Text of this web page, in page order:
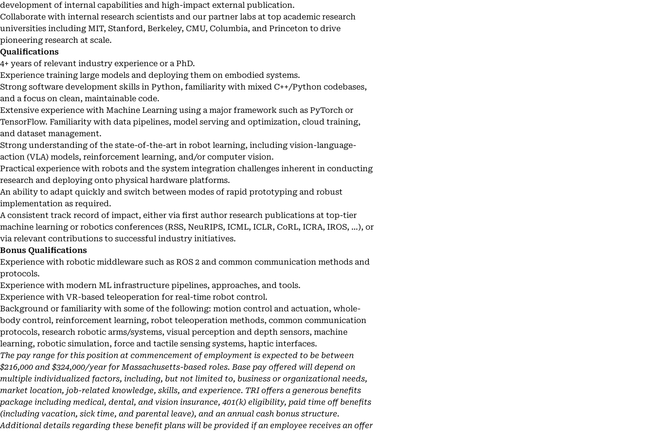
development of internal capabilities and high-impact external publication.
Collaborate with internal research scientists and our partner labs at top academic research
universities including MIT, Stanford, Berkeley, CMU, Columbia, and Princeton to drive
pioneering research at scale.
Qualifications
4+ years of relevant industry experience or a PhD.
Experience training large models and deploying them on embodied systems.
Strong software development skills in Python, familiarity with mixed C++/Python codebases,
and a focus on clean, maintainable code.
Extensive experience with Machine Learning using a major framework such as PyTorch or
TensorFlow. Familiarity with data pipelines, model serving and optimization, cloud training,
and dataset management.
Strong understanding of the state-of-the-art in robot learning, including vision-language-
action (VLA) models, reinforcement learning, and/or computer vision.
Practical experience with robots and the system integration challenges inherent in conducting
research and deploying onto physical hardware platforms.
An ability to adapt quickly and switch between modes of rapid prototyping and robust
implementation as required.
A consistent track record of impact, either via first author research publications at top-tier
machine learning or robotics conferences (RSS, NeuRIPS, ICML, ICLR, CoRL, ICRA, IROS, …), or
via relevant contributions to successful industry initiatives.
Bonus Qualifications
Experience with robotic middleware such as ROS 2 and common communication methods and
protocols.
Experience with modern ML infrastructure pipelines, approaches, and tools.
Experience with VR-based teleoperation for real-time robot control.
Background or familiarity with some of the following: motion control and actuation, whole-
body control, reinforcement learning, robot teleoperation methods, common communication
protocols, research robotic arms/systems, visual perception and depth sensors, machine
learning, robotic simulation, force and tactile sensing systems, haptic interfaces.
The pay range for this position at commencement of employment is expected to be between
$216,000 and $324,000/year for Massachusetts-based roles. Base pay offered will depend on
multiple individualized factors, including, but not limited to, business or organizational needs,
market location, job-related knowledge, skills, and experience. TRI offers a generous benefits
package including medical, dental, and vision insurance, 401(k) eligibility, paid time off benefits
(including vacation, sick time, and parental leave), and an annual cash bonus structure.
Additional details regarding these benefit plans will be provided if an employee receives an offer